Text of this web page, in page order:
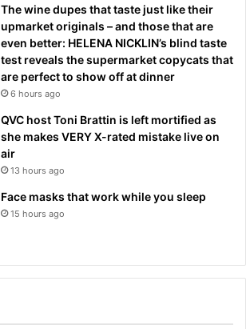
The wine dupes that taste just like their
upmarket originals – and those that are
even better: HELENA NICKLIN’s blind taste
test reveals the supermarket copycats that
are perfect to show off at dinner
6 hours ago
QVC host Toni Brattin is left mortified as
she makes VERY X-rated mistake live on
air
13 hours ago
Face masks that work while you sleep
15 hours ago